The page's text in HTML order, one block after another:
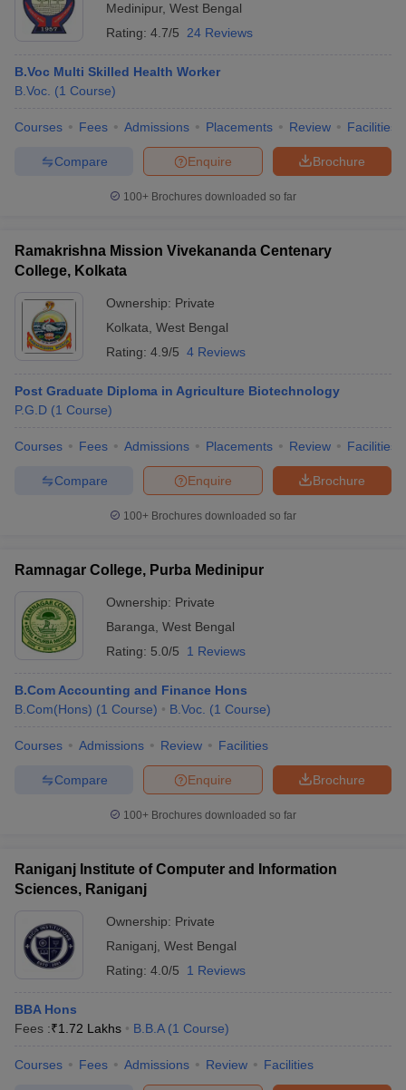
Medinipur, West Bengal
Rating: 4.7/5 24 Reviews
B.Voc Multi Skilled Health Worker
B.Voc. (1 Course)
Courses Fees Admissions Placements Review Facilities
Brochure
Enquire
Compare
100+ Brochures downloaded so far
Ramakrishna Mission Vivekananda Centenary
College, Kolkata
Ownership: Private
Kolkata West Bengal
Rating: 4.9/5 4 Reviews
Post Graduate Diploma in Agriculture Biotechnology
P.G.D (1 Course)
Courses Fees Admissions Placements Review Facilities
Brochure
Enquire
Compare
100+ Brochures downloaded so far
Ramnagar College, Purba Medinipur
Ownership: Private
Baranga West Bengal
Rating: 5.0/5 1 Reviews
B.Com Accounting and Finance Hons
B.Com(Hons) (1 Course) B.Voc. (1 Course)
Courses Admissions Review Facilities
Brochure
Enquire
Compare
100+ Brochures downloaded so far
Raniganj Institute of Computer and Information
Sciences, Raniganj
Ownership: Private
Raniganj West Bengal
Rating: 4.0/5 1 Reviews
BBA Hons
Fees :₹1.72 Lakhs B.B.A (1 Course)
Courses Fees Admissions Review Facilities